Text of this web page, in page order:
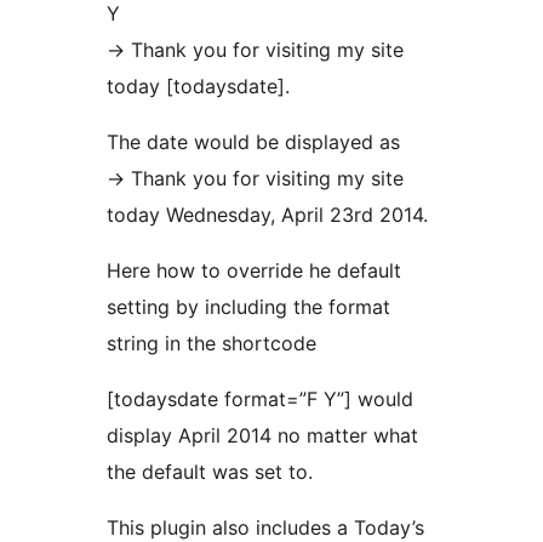
Y
-> Thank you for visiting my site
today [todaysdate].
The date would be displayed as
-> Thank you for visiting my site
today Wednesday, April 23rd 2014.
Here how to override he default
setting by including the format
string in the shortcode
[todaysdate format=”F Y”] would
display April 2014 no matter what
the default was set to.
This plugin also includes a Today’s